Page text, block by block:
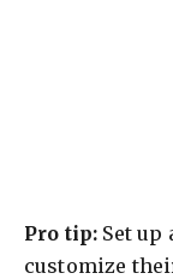
Pro tip: Set up
customize